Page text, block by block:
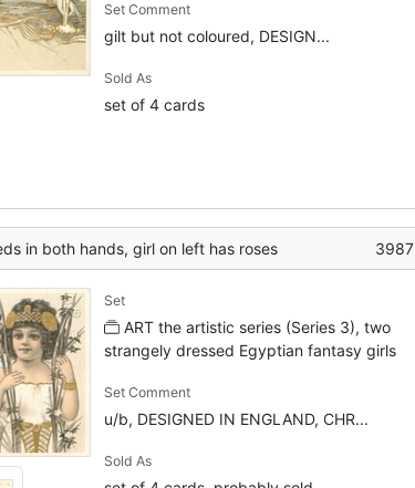
Set Comment
gilt but not coloured, DESIGN...
Sold As
set of 4 cards
in both hands, girl on left has roses 3987
Set
ART the artistic series (Series 3), two
strangely dressed Egyptian fantasy girls
Set Comment
u/b, DESIGNED IN ENGLAND, CHR...
Sold As